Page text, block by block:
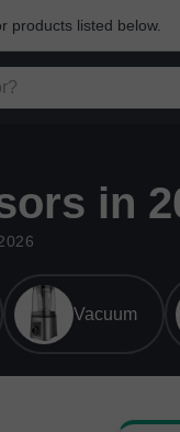
products listed below.
in
Vacuum